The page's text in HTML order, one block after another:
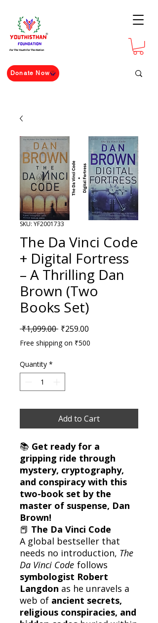
For The Youth For The Nation
Donate Now
SKU: YF2001733
The Da Vinci Code
+ Digital Fortress
– A Thrilling Dan
Brown (Two
Books Set)
₹1,099.00 Regular Price
₹259.00
Free shipping on ₹500
Quantity *
Add to Cart
📚 Get ready for a
gripping ride through
mystery, cryptography,
and conspiracy with this
two-book set by the
master of suspense, Dan
Brown!
📕 The Da Vinci Code
A global bestseller that
needs no introduction, The
Da Vinci Code follows
symbologist Robert
Langdon as he unravels a
web of ancient secrets,
religious conspiracies, and